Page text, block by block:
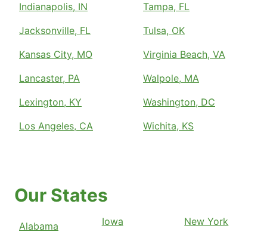
Indianapolis, IN
Jacksonville, FL
Kansas City, MO
Lancaster, PA
Lexington, KY
Los Angeles, CA
Tampa, FL
Tulsa, OK
Virginia Beach, VA
Walpole, MA
Washington, DC
Wichita, KS
Our States
Alabama
Iowa
New York